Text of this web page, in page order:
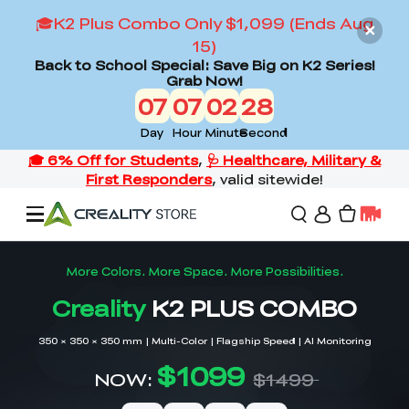
🎓K2 Plus Combo Only $1,099 (Ends Aug
15)
Back to School Special: Save Big on K2 Series!
Grab Now!
07
Day
07
Hour
02
Minute
26
Second
Offers
Flagship Series
3D Scanners